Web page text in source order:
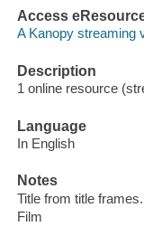
Access
A Kanopy streaming
Description
1 online resource
Language
In English
Notes
Title from title frames.
Film